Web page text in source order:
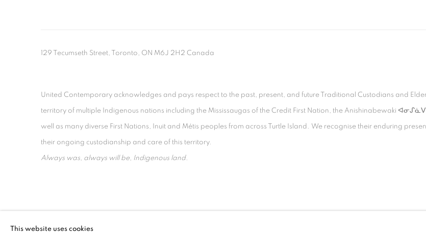
129 Tecumseth Street, Toronto, ON M6J 2H2 Canada
United Contemporary acknowledges and pays respect to the past, present, and future Traditional Custodians and
territory of multiple Indigenous nations including the Mississaugas of the Credit First Nation, the Anishinabewaki
well as many diverse First Nations, Inuit and Métis peoples from across Turtle Island. We recognise their enduring
their ongoing custodianship and care of this territory.
Always was, always will be, Indigenous land.
COPYRIGHT © 2026 UNITED CONTEMPORARY
This website uses cookies